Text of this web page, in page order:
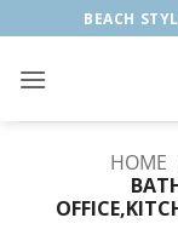
to
content
BEACH
HOME